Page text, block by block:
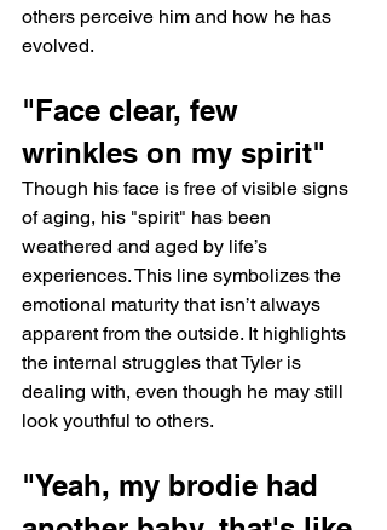
others perceive him and how he has
evolved.
"Face clear, few
wrinkles on my spirit"
Though his face is free of visible signs
of aging, his "spirit" has been
weathered and aged by life’s
experiences. This line symbolizes the
emotional maturity that isn’t always
apparent from the outside. It highlights
the internal struggles that Tyler is
dealing with, even though he may still
look youthful to others.
"Yeah, my brodie had